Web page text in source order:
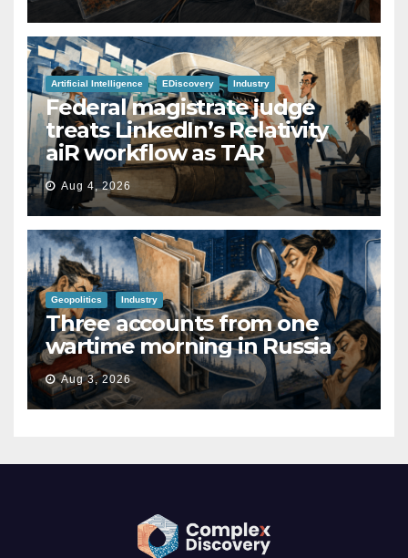
Artificial Intelligence EDiscovery Industry
Federal magistrate judge
treats LinkedIn’s Relativity
aiR workflow as TAR
Aug 4, 2026
Geopolitics Industry
Three accounts from one
wartime morning in Russia
Aug 3, 2026